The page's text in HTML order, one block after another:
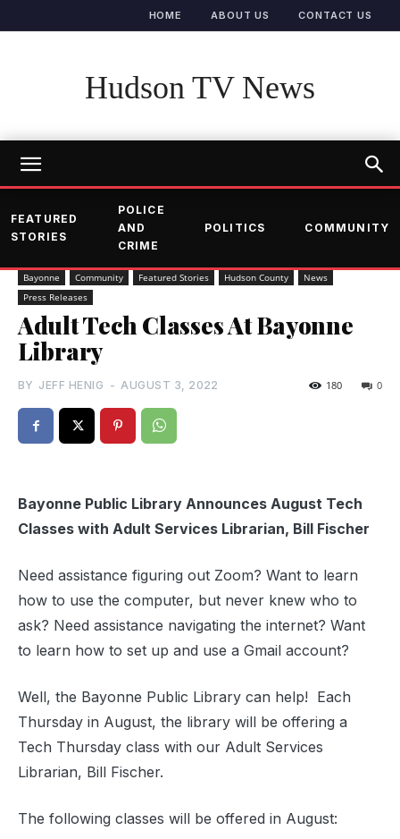
HOME ABOUT US CONTACT US
Hudson TV News
FEATURED
STORIES
POLICE
AND
CRIME
POLITICS COMMUNITY
Bayonne Community Featured Stories Hudson County
News
Press Releases
Adult Tech Classes At Bayonne
Library
BY JEFF HENIG - AUGUST 3, 2022 0
180
Bayonne Public Library Announces August Tech
Classes with Adult Services Librarian, Bill Fischer
Need assistance figuring out Zoom? Want to learn
how to use the computer, but never knew who to
ask? Need assistance navigating the internet? Want
to learn how to set up and use a Gmail account?
Well, the Bayonne Public Library can help! Each
Thursday in August, the library will be offering a
Tech Thursday class with our Adult Services
Librarian, Bill Fischer.
The following classes will be offered in August: